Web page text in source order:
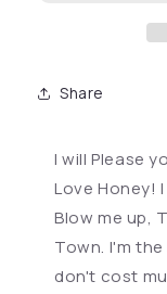
Share
I will Please
Love Honey!
Blow me up,
Town. I'm
don't cost